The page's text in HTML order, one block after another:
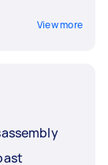
View more